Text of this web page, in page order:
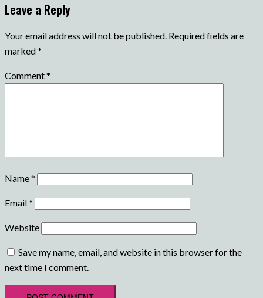
Leave a Reply
Your email address will not be published. Required fields are
marked*
Comment*
Name*
Email*
Website
Save my name, email, and website in this browser for the
next time I comment.